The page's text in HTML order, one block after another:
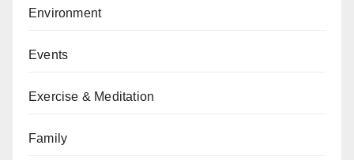
Environment
Events
Exercise & Meditation
Family